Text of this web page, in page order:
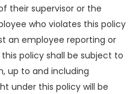
their supervisor or the
who violates this policy
an employee reporting or
policy shall be subject to
up to and including
under this policy will be